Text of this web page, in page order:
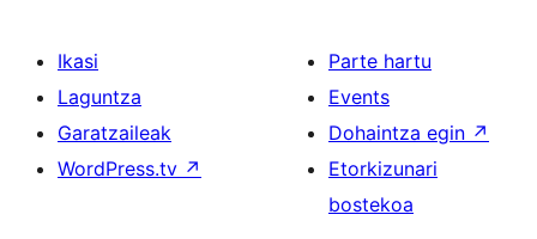
Ikasi
Laguntza
Garatzaileak
WordPress.tv ↗
Parte hartu
Events
Dohaintza egin ↗
Etorkizunari
bostekoa